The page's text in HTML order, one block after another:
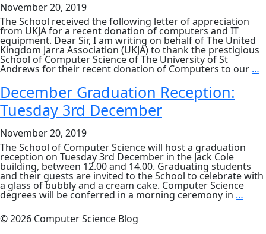
New
Scientist
November 20, 2019
The School received the following letter of appreciation
from UKJA for a recent donation of computers and IT
equipment. Dear Sir, I am writing on behalf of The United
Kingdom Jarra Association (UKJA) to thank the prestigious
School of Computer Science of The University of St
Andrews for their recent donation of Computers to our …
December Graduation Reception:
Tuesday 3rd December
November 20, 2019
The School of Computer Science will host a graduation
reception on Tuesday 3rd December in the Jack Cole
building, between 12.00 and 14.00. Graduating students
and their guests are invited to the School to celebrate with
a glass of bubbly and a cream cake. Computer Science
degrees will be conferred in a morning ceremony in …
© 2026 Computer Science Blog